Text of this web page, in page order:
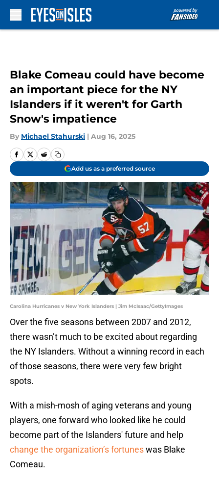
Blake Comeau could have become
an important piece for the NY
Islanders if it weren't for Garth
Snow's impatience
By Michael Stahurski | Aug 16, 2025
Add us as a preferred source
Carolina Hurricanes v New York Islanders | Jim McIsaac/GettyImages
Over the five seasons between 2007 and 2012,
there wasn’t much to be excited about regarding
the NY Islanders. Without a winning record in each
of those seasons, there were very few bright
spots.
With a mish-mosh of aging veterans and young
players, one forward who looked like he could
become part of the Islanders' future and help
change the organization’s fortuneswas Blake
Comeau.